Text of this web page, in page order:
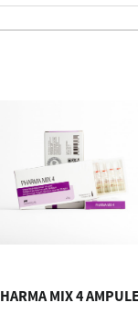
MIX 4